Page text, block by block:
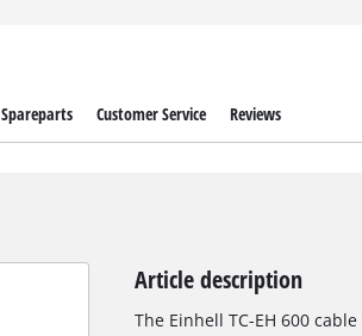
Spareparts Customer Service Reviews
Article description
The Einhell TC-EH 600